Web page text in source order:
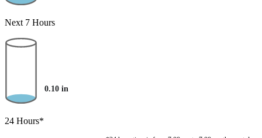
Next 7 Hours
0.10 in
24 Hours*